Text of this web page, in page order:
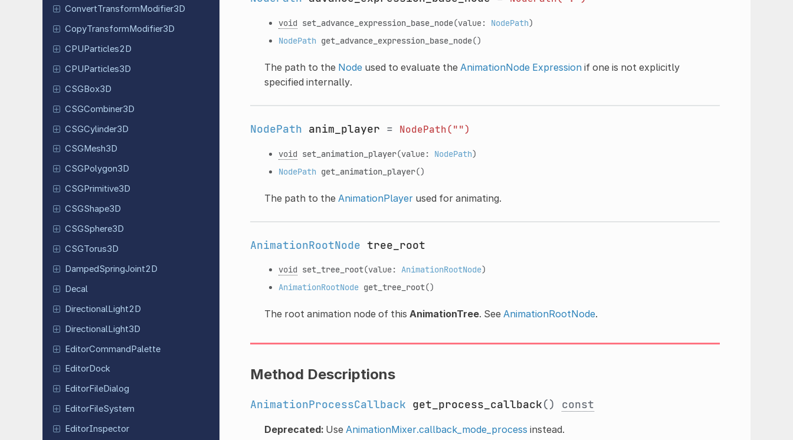
ConvertTransformModifier3D
CopyTransformModifier3D
CPUParticles2D
CPUParticles3D
CSGBox3D
CSGCombiner3D
CSGCylinder3D
CSGMesh3D
CSGPolygon3D
CSGPrimitive3D
CSGShape3D
CSGSphere3D
CSGTorus3D
DampedSpringJoint2D
Decal
DirectionalLight2D
DirectionalLight3D
EditorCommandPalette
EditorDock
EditorFileDialog
EditorFileSystem
EditorInspector
void set_advance_expression_base_node(value: NodePath)
NodePath get_advance_expression_base_node()
The path to the Nodeused to evaluate the AnimationNode Expressionif one is not explicitly
specified internally.
NodePath anim_player = NodePath("")
void set_animation_player(value: NodePath)
NodePath get_animation_player()
The path to the AnimationPlayerused for animating.
AnimationRootNode tree_root
void set_tree_root(value: AnimationRootNode)
AnimationRootNode get_tree_root()
The root animation node of this AnimationTree. See AnimationRootNode.
Method Descriptions
AnimationProcessCallback get_process_callback() const
Deprecated:Use AnimationMixer.callback_mode_process instead.